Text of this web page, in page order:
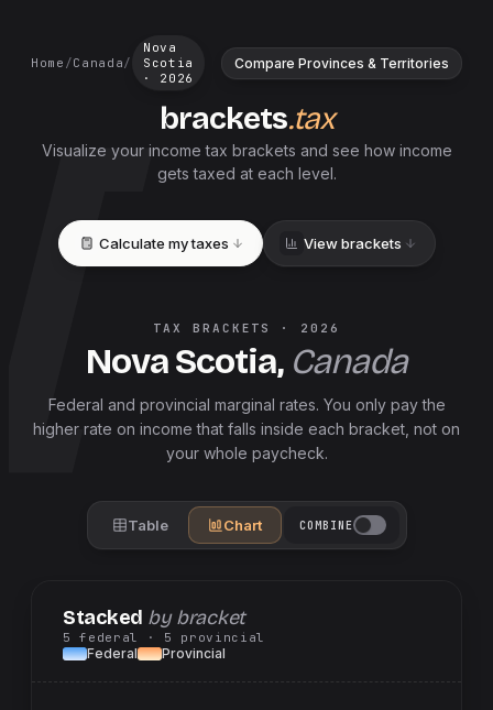
Home /Canada/
Nova
Scotia
· 2026
brackets.tax
Compare Provinces & Territories
Visualize your income tax brackets and see how income
gets taxed at each level.
Calculate my taxes View brackets
TAX BRACKETS · 2026
Nova Scotia, Canada
Federal and provincial marginal rates. You only pay the
higher rate on income that falls inside each bracket, not on
your whole paycheck.
Table Chart COMBINE
Stacked by bracket
5 federal · 5 provincial
Federal Provincial